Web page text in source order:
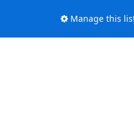
Manage this